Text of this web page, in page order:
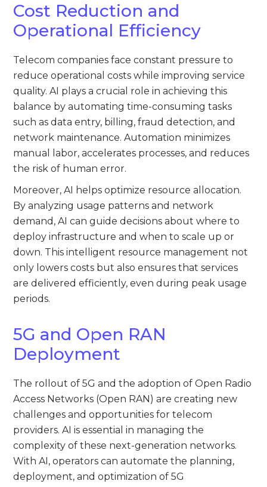
Cost Reduction and
Operational Efficiency
Telecom companies face constant pressure to
reduce operational costs while improving service
quality. AI plays a crucial role in achieving this
balance by automating time-consuming tasks
such as data entry, billing, fraud detection, and
network maintenance. Automation minimizes
manual labor, accelerates processes, and reduces
the risk of human error.
Moreover, AI helps optimize resource allocation.
By analyzing usage patterns and network
demand, AI can guide decisions about where to
deploy infrastructure and when to scale up or
down. This intelligent resource management not
only lowers costs but also ensures that services
are delivered efficiently, even during peak usage
periods.
5G and Open RAN
Deployment
The rollout of 5G and the adoption of Open Radio
Access Networks (Open RAN) are creating new
challenges and opportunities for telecom
providers. AI is essential in managing the
complexity of these next-generation networks.
With AI, operators can automate the planning,
deployment, and optimization of 5G